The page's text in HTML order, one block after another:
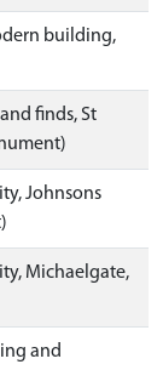
building,
finds, St
Johnsons
Michaelgate,
and